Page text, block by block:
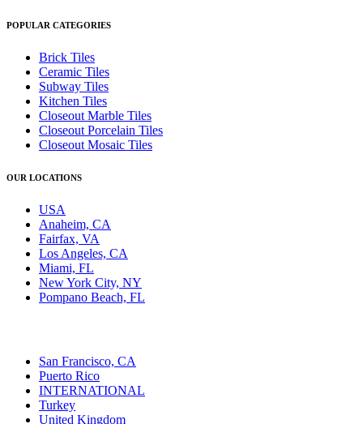
POPULAR CATEGORIES
Brick Tiles
Ceramic Tiles
Subway Tiles
Kitchen Tiles
Closeout Marble Tiles
Closeout Porcelain Tiles
Closeout Mosaic Tiles
OUR LOCATIONS
USA
Anaheim, CA
Fairfax, VA
Los Angeles, CA
Miami, FL
New York City, NY
Pompano Beach, FL
San Francisco, CA
Puerto Rico
INTERNATIONAL
Turkey
United Kingdom